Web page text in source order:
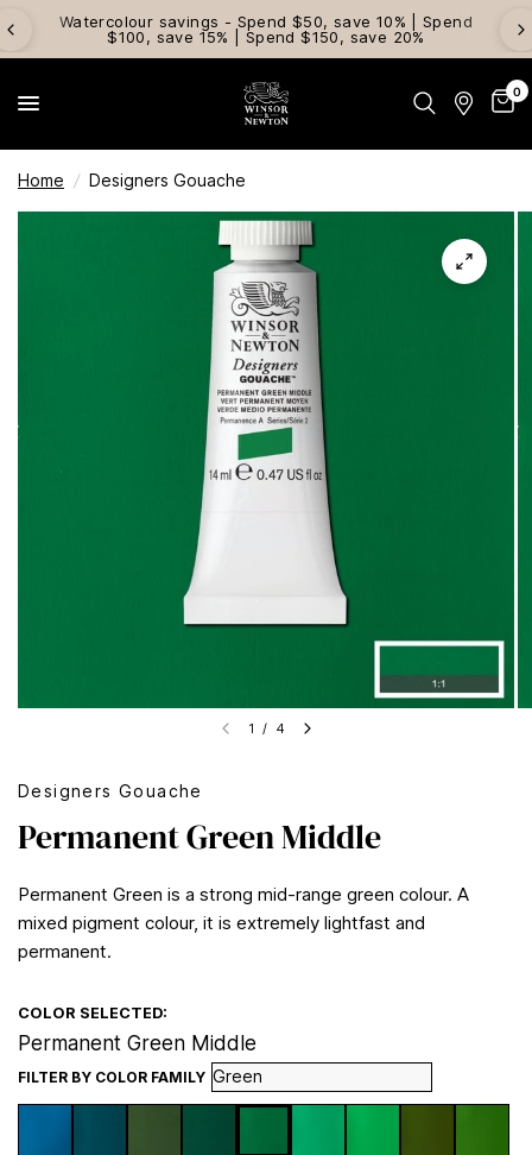
Watercolour savings - Spend $50, save 10% | Spend
$100, save 15% | Spend $150, save 20%
0
Home / Designers Gouache
1 / 4
Designers Gouache
Permanent Green Middle
Permanent Green is a strong mid-range green colour. A
mixed pigment colour, it is extremely lightfast and
permanent.
COLOR SELECTED:
Permanent Green Middle
FILTER BY COLOR FAMILY